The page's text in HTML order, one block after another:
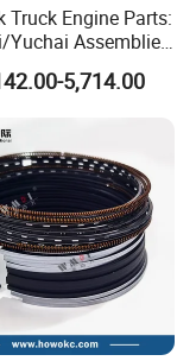
Truck Engine Parts:
Yuchai Assemblies
WP12/WD615/D10/
Series)5,714.00